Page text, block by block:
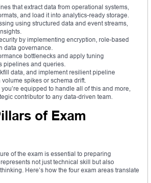
that extract data from operational systems,
and load it into analytics-ready storage.
using structured data and event streams,
by implementing encryption, role-based
data governance.
bottlenecks and apply tuning
pipelines and queries.
data, and implement resilient pipeline
spikes or schema drift.
equipped to handle all of this and more,
contributor to any data-driven team.
of Exam
of the exam is essential to preparing
not just technical skill but also
Here’s how the four exam areas translate